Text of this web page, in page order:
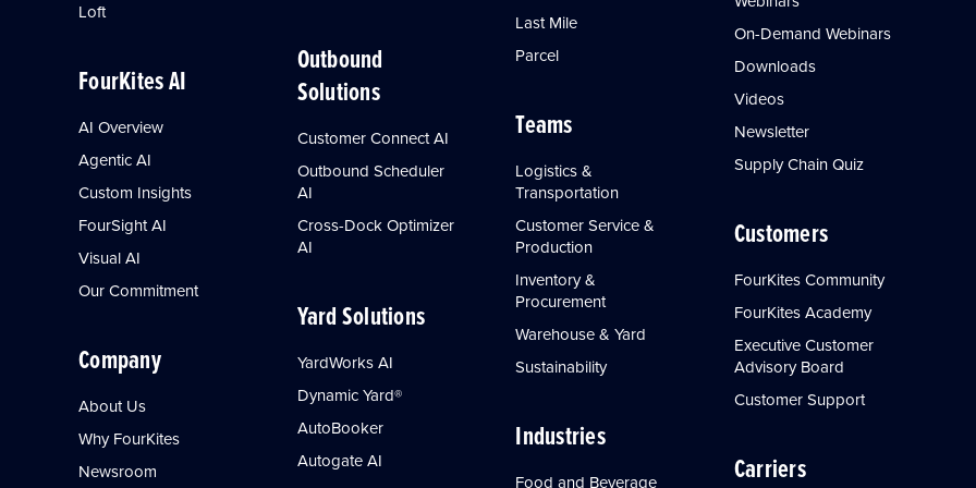
Loft
FourKites AI
AI Overview
Agentic AI
Custom Insights
FourSight AI
Visual AI
Our Commitment
Company
About Us
Why FourKites
Newsroom
Outbound
Solutions
Customer Connect AI
Outbound Scheduler
AI
Cross-Dock Optimizer
AI
Yard Solutions
YardWorks AI
Dynamic Yard®
AutoBooker
Autogate AI
Last Mile
Parcel
Teams
Logistics &
Transportation
Customer Service &
Production
Inventory &
Procurement
Warehouse & Yard
Sustainability
Industries
Food and Beverage
On-Demand Webinars
Downloads
Videos
Newsletter
Supply Chain Quiz
Customers
FourKites Community
FourKites Academy
Executive Customer
Advisory Board
Customer Support
Carriers